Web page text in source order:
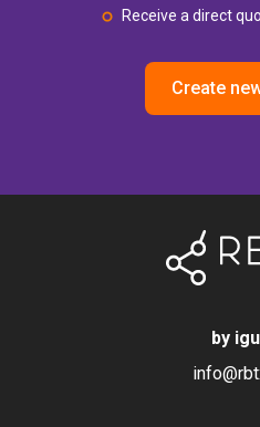
Receive a direct
Create
by